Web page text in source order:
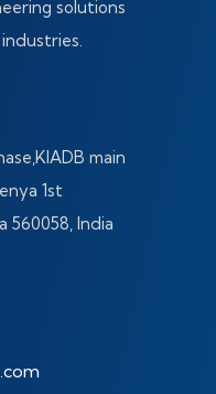
solutions
main
1st
560058, India